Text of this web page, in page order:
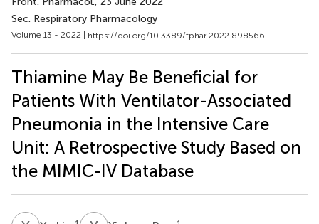
Sec. Respiratory Pharmacology
Volume 13 - 2022 | https://doi.org/10.3389/fphar.2022.898566
Thiamine May Be Beneficial for
Patients With Ventilator-Associated
Pneumonia in the Intensive Care
Unit: A Retrospective Study Based on
the MIMIC-IV Database